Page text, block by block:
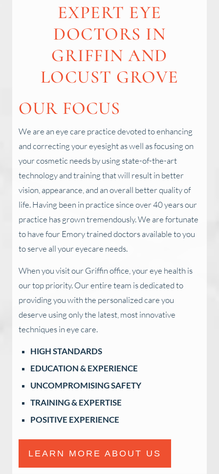
EXPERT EYE
DOCTORS IN
GRIFFIN AND
LOCUST GROVE
OUR FOCUS
We are an eye care practice devoted to enhancing
and correcting your eyesight as well as focusing on
your cosmetic needs by using state-of-the-art
technology and training that will result in better
vision, appearance, and an overall better quality of
life. Having been in practice since over 40 years our
practice has grown tremendously. We are fortunate
to have four Emory trained doctors available to you
to serve all your eyecare needs.
When you visit our Griffin office, your eye health is
our top priority. Our entire team is dedicated to
providing you with the personalized care you
deserve using only the latest, most innovative
techniques in eye care.
HIGH STANDARDS
EDUCATION & EXPERIENCE
UNCOMPROMISING SAFETY
TRAINING & EXPERTISE
POSITIVE EXPERIENCE
LEARN MORE ABOUT US